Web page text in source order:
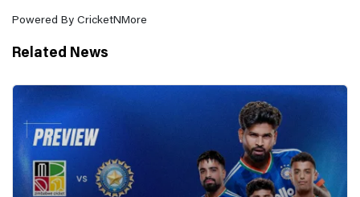
Powered By CricketNMore
Related News